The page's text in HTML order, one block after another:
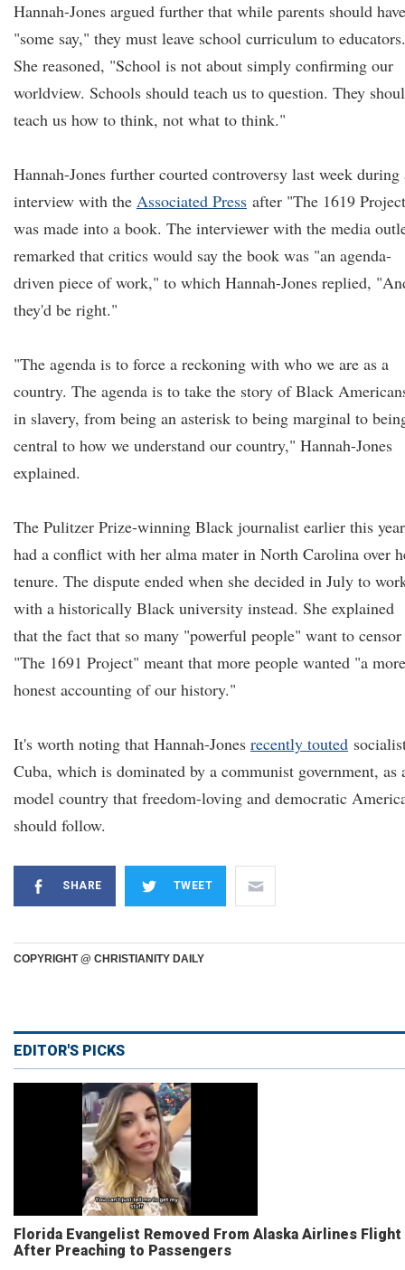
Hannah-Jones argued further that while parents should have
"some say," they must leave school curriculum to educators.
She reasoned, "School is not about simply confirming our
worldview. Schools should teach us to question. They
teach us how to think, not what to think."
Hannah-Jones further courted controversy last week during
interview with the Associated Press after "The 1619
was made into a book. The interviewer with the media
remarked that critics would say the book was "an agenda-
driven piece of work," to which Hannah-Jones replied,
they'd be right."
"The agenda is to force a reckoning with who we are as a
country. The agenda is to take the story of Black
in slavery, from being an asterisk to being marginal to
central to how we understand our country," Hannah-Jones
explained.
The Pulitzer Prize-winning Black journalist earlier this year
had a conflict with her alma mater in North Carolina over
tenure. The dispute ended when she decided in July to
with a historically Black university instead. She explained
that the fact that so many "powerful people" want to censor
"The 1691 Project" meant that more people wanted "a more
honest accounting of our history."
It's worth noting that Hannah-Jones recently touted
Cuba, which is dominated by a communist government, as
model country that freedom-loving and democratic
should follow.
SHARE TWEET
COPYRIGHT @ CHRISTIANITY DAILY
EDITOR'S PICKS
Florida Evangelist Removed From Alaska Airlines Flight
After Preaching to Passengers